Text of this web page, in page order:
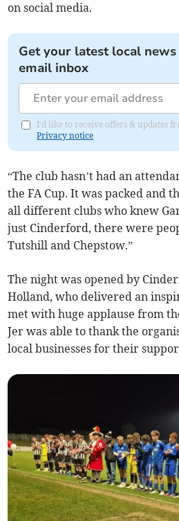
on social media.
Get your latest local
email inbox
I'd like to receive offers & updates
Privacy notice
“The club hasn’t had an
the FA Cup. It was packed and
all different clubs who knew
just Cinderford, there were
Tutshill and Chepstow.”
The night was opened by
Holland, who delivered an
met with huge applause from
Jer was able to thank the
local businesses for their